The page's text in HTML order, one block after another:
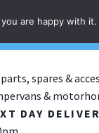
parts, spares &
&
DAY
are happy with it.